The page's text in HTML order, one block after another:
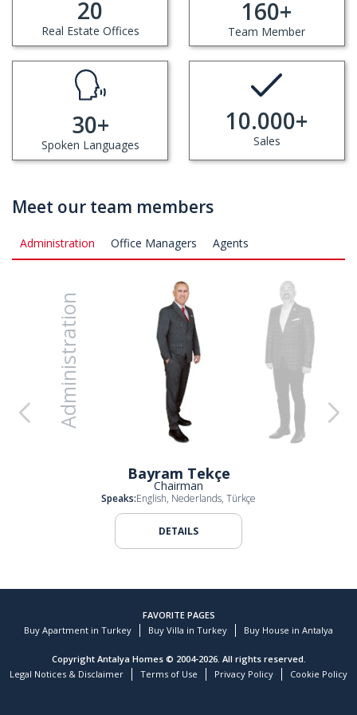
20
Real Estate Offices
160+
Team Member
30+
Spoken Languages
10.000+
Sales
Meet our team members
Administration Office Managers Agents
Administration
Bayram Tekçe
Chairman
Speaks:English, Nederlands, Türkçe
DETAILS
FAVORITE PAGES
Buy Apartment in Turkey
Buy Villa in Turkey Buy House in Antalya
Copyright Antalya Homes © 2004-2026. All rights reserved.
Legal Notices & Disclaimer
Terms of Use Privacy Policy Cookie Policy